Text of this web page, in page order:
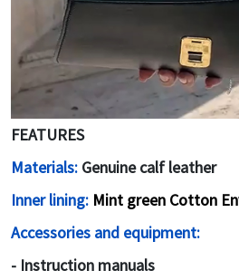
FEATURES
Materials: Genuine calf leather
Inner lining: Mint green Cotton
Accessories and equipment:
- Instruction manuals